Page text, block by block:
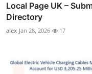
Local Page UK –
Directory
alex Jan 28, 2026 17